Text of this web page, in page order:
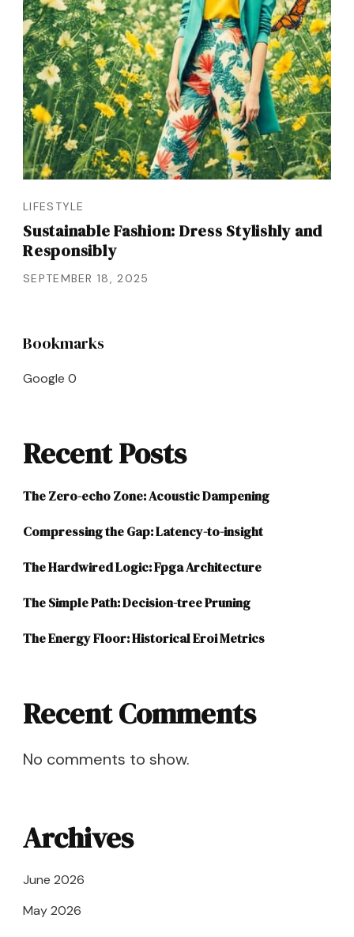
LIFESTYLE
Sustainable Fashion: Dress Stylishly and
Responsibly
SEPTEMBER 18, 2025
Bookmarks
Google 0
Recent Posts
The Zero-echo Zone: Acoustic Dampening
Compressing the Gap: Latency-to-insight
The Hardwired Logic: Fpga Architecture
The Simple Path: Decision-tree Pruning
The Energy Floor: Historical Eroi Metrics
Recent Comments
No comments to show.
Archives
June 2026
May 2026